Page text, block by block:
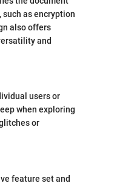
as encryption
also offers
and
users or
when exploring
or
feature set and